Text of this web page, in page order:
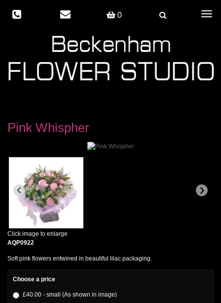
0
Pink Whispher
Click image to enlarge
AQP0922
Soft pink flowers entwined in beautiful lilac packaging.
Choose a price
£40.00 - small (As shown in image)